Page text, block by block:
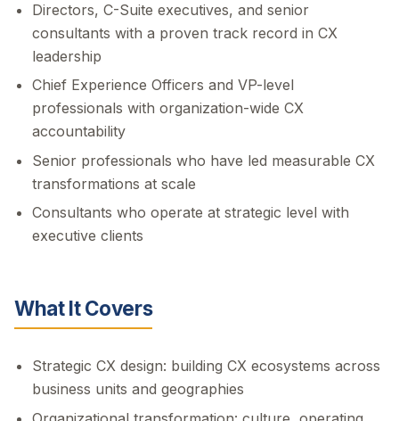
Directors, C-Suite executives, and senior
consultants with a proven track record in CX
leadership
Chief Experience Officers and VP-level
professionals with organization-wide CX
accountability
Senior professionals who have led measurable CX
transformations at scale
Consultants who operate at strategic level with
executive clients
What It Covers
Strategic CX design: building CX ecosystems across
business units and geographies